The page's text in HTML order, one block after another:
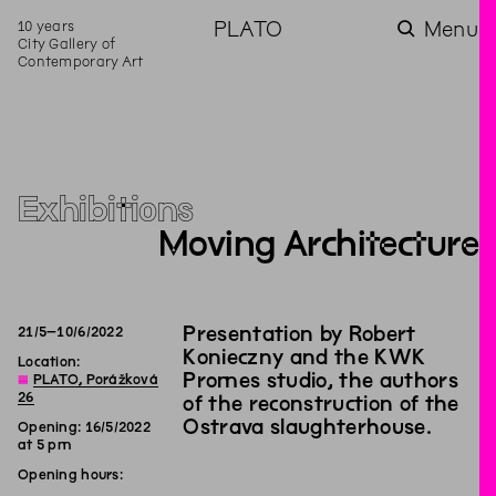
10 years
City Gallery of
Contemporary Art
PLATO Menu
Exhibitions
Moving Architecture
21 /5–10/6/2022
Location:
◊ PLATO, Porážková
26
Opening: 16/5/2022
at 5 pm
Opening hours:
Presentation by Robert
Konieczny and the KWK
Promes studio, the authors
of the reconstruction of the
Ostrava slaughterhouse.